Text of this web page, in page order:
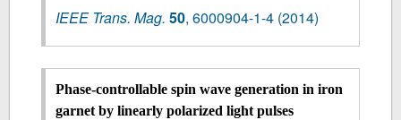
IEEE Trans. Mag. 50,6000904-1-4 (2014)
Phase-controllable spin wave generation in iron
garnet by linearly polarized light pulses